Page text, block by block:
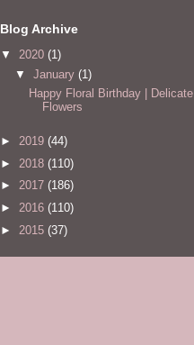
Blog Archive
▼ 2020 (1)
▼ January (1)
Happy Floral Birthday | Delicate
Flowers
► 2019 (44)
► 2018 (110)
► 2017 (186)
► 2016 (110)
► 2015 (37)